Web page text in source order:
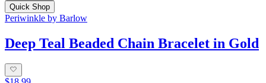
Quick Shop
Periwinkle by Barlow
Deep Teal Beaded Chain Bracelet in Gold